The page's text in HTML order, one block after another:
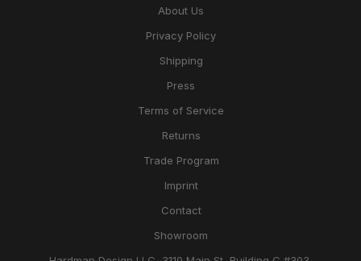
About Us
Privacy Policy
Shipping
Press
Terms of Service
Returns
Trade Program
Imprint
Contact
Showroom